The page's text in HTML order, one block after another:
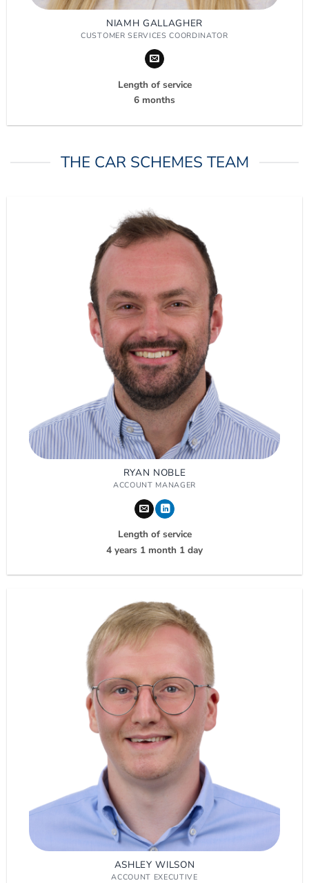
NIAMH GALLAGHER
CUSTOMER SERVICES COORDINATOR
Length of service
6 months
THE CAR SCHEMES TEAM
RYAN NOBLE
ACCOUNT MANAGER
Length of service
4 years 1 month 1 day
ASHLEY WILSON
ACCOUNT EXECUTIVE